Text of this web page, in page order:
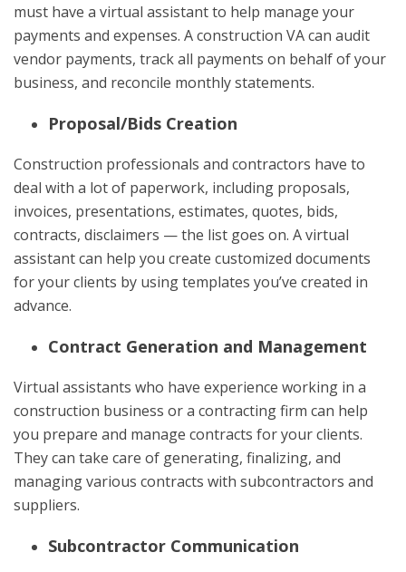
must have a virtual assistant to help manage your
payments and expenses. A construction VA can audit
vendor payments, track all payments on behalf of your
business, and reconcile monthly statements.
Proposal/Bids Creation
Construction professionals and contractors have to
deal with a lot of paperwork, including proposals,
invoices, presentations, estimates, quotes, bids,
contracts, disclaimers — the list goes on. A virtual
assistant can help you create customized documents
for your clients by using templates you’ve created in
advance.
Contract Generation and Management
Virtual assistants who have experience working in a
construction business or a contracting firm can help
you prepare and manage contracts for your clients.
They can take care of generating, finalizing, and
managing various contracts with subcontractors and
suppliers.
Subcontractor Communication